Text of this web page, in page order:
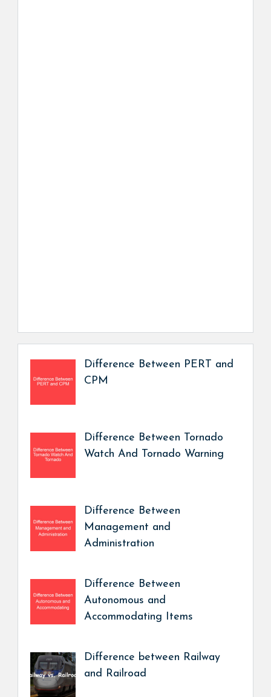
Difference Between PERT and
CPM
Difference Between Tornado
Watch And Tornado Warning
Difference Between
Management and
Administration
Difference Between
Autonomous and
Accommodating Items
Difference between Railway
and Railroad